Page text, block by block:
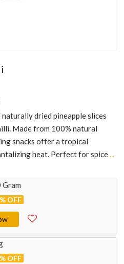
dried pineapple slices
Made from 100% natural
snacks offer a tropical
heat. Perfect for spice...
OFF
OFF